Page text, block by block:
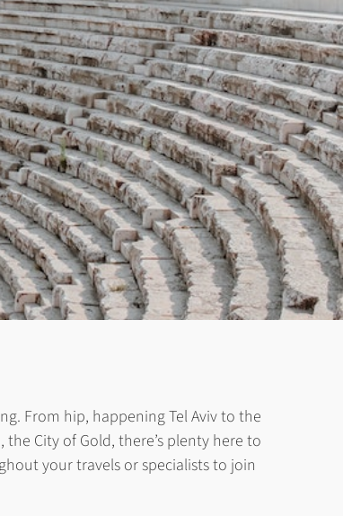
From hip, happening Tel Aviv to the
City of Gold, there’s plenty here to
your travels or specialists to join